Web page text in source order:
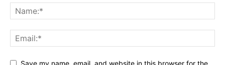
Save my name, email, and website in this browser for the